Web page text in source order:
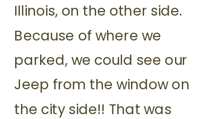
Illinois, on the other side.
Because of where we
parked, we could see our
Jeep from the window on
the city side!! That was